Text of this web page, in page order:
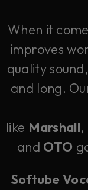
When it
improves
quality
and long.
like Marshall,
and OTO
Softube